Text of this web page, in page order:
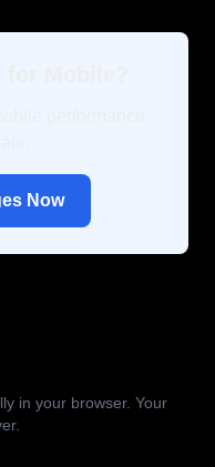
Now
in your browser. Your